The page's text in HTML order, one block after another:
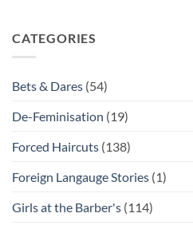
CATEGORIES
Bets & Dares (54)
De-Feminisation (19)
Forced Haircuts (138)
Foreign Langauge Stories (1)
Girls at the Barber's (114)